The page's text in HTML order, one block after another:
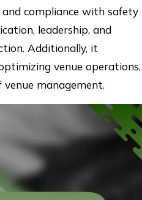
compliance with safety
leadership, and
Additionally, it
venue operations,
management.